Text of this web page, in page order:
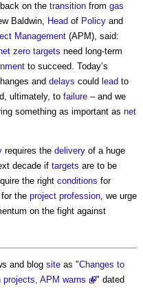
on the transition from gas
Baldwin, Head of Policy and
Management (APM), said:
zero targets need long-term
to succeed. Today’s
and delays could lead to
ultimately, to failure – and we
something as important as net
requires the delivery of a huge
decade if targets are to be
the right conditions for
for the project profession, we urge
on the fight against
and blog site as "Changes to
APM warns
" dated